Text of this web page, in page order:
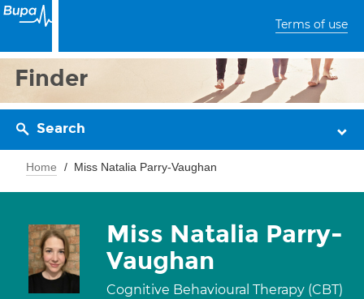
Terms of use
Finder
Search
Home Miss Natalia Parry-Vaughan
Miss Natalia Parry-
Vaughan
Cognitive Behavioural Therapy (CBT)